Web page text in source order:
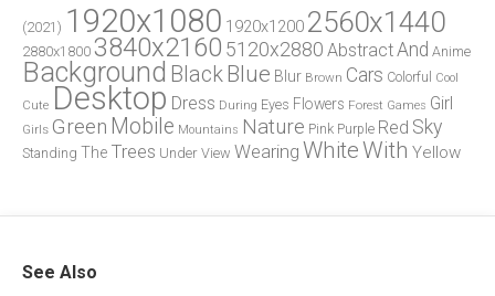
(2021) 1920x1080 1920x1200 2560x1440
2880x1800 3840x2160 5120x2880 AbstractAnd Anime
Background Black Blue Blur Brown Cars Colorful
Cool
Cute Desktop Dress During Eyes Flowers Forest Games Girl
Girls Green Mobile Mountains Nature Pink Purple Red Sky
Standing The Trees Under View Wearing WhiteWith Yellow
See Also